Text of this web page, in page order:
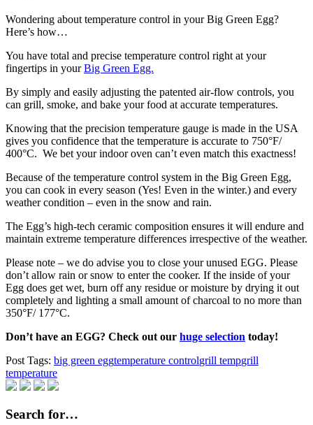
Wondering about temperature control in your Big Green Egg?
Here’s how…
You have total and precise temperature control right at your
fingertips in yourBig Green Egg.
By simply and easily adjusting the patented air-flow controls, you
can grill, smoke, and bake your food at accurate temperatures.
Knowing that the precision temperature gauge is made in the USA
gives you confidence that the temperature is accurate to 750°F/
400°C. We bet your indoor oven can’t even match this exactness!
Because of the temperature control system in the Big Green Egg,
you can cook in every season (Yes! Even in the winter.) and every
weather condition – even in the snow and rain.
The Egg’s high-tech ceramic composition ensures it will endure and
maintain extreme temperature differences irrespective of the weather.
Please note – we do advise you to close your unused EGG. Please
don’t allow rain or snow to enter the cooker. If the inside of your
Egg does get wet, burn off any residue or moisture by drying it out
completely and lighting a small amount of charcoal to no more than
350°F/ 177°C.
Don’t have an EGG? Check out our huge selection today!
Post Tags: big green eggtemperature controlgrill tempgrill
temperature
Search for…